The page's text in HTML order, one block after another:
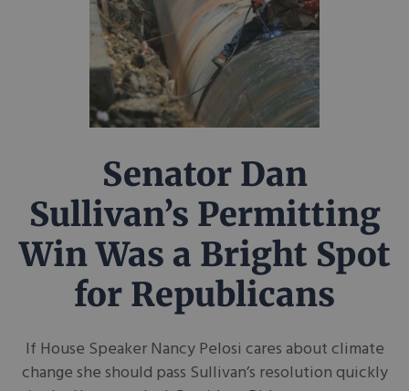
Senator Dan
Sullivan’s Permitting
Win Was a Bright Spot
for Republicans
If House Speaker Nancy Pelosi cares about climate
change she should pass Sullivan’s resolution quickly